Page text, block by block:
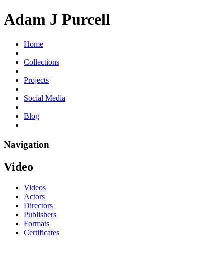
Adam J Purcell
Home
Collections
Projects
Social Media
Blog
Navigation
Video
Videos
Actors
Directors
Publishers
Formats
Certificates